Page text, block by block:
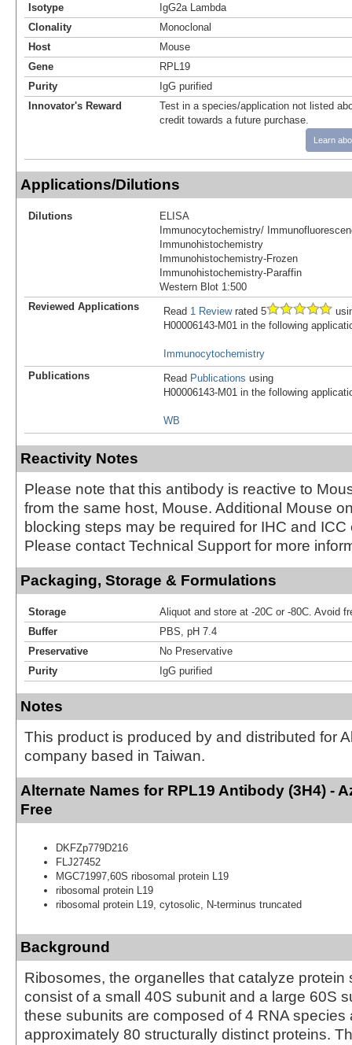
Isotype
IgG2a Lambda
Clonality
Monoclonal
Host
Mouse
Gene
RPL19
Purity
IgG purified
Innovator's Reward
Test in a species/application not listed
credit towards a future purchase.
Learn
Applications/Dilutions
Dilutions
ELISA
Immunocytochemistry/
Immunohistochemistry
Immunohistochemistry-Frozen
Immunohistochemistry-Paraffin
Western Blot 1:500
Reviewed Applications
Read 1 Reviewrated 5
H00006143-M01 in the following
Immunocytochemistry
Publications
Read Publications using
H00006143-M01 in the following
WB
Reactivity Notes
Please note that this antibody is reactive to
from the same host, Mouse. Additional Mouse
blocking steps may be required for IHC and ICC
Please contact Technical Support for more
Packaging, Storage & Formulations
Storage
Aliquot and store at -20C or -80C. Avoid
Buffer
PBS, pH 7.4
Preservative
No Preservative
Purity
IgG purified
Notes
This product is produced by and distributed for
company based in Taiwan.
Alternate Names for RPL19 Antibody (3H4) -
Free
DKFZp779D216
FLJ27452
MGC71997,60S ribosomal protein L19
ribosomal protein L19
ribosomal protein L19, cytosolic, N-terminus truncated
Background
Ribosomes, the organelles that catalyze protein
consist of a small 40S subunit and a large 60S
these subunits are composed of 4 RNA species
approximately 80 structurally distinct proteins.